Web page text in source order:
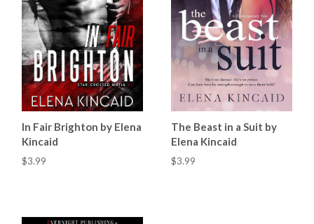
In Fair Brighton by Elena
Kincaid
$3.99
The Beast in a Suit by
Elena Kincaid
$3.99